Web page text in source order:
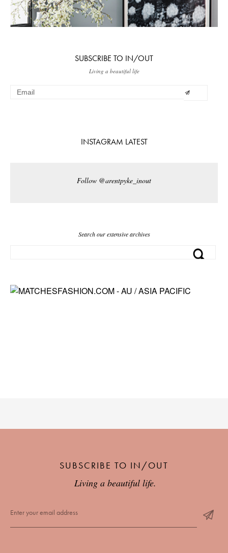
SUBSCRIBE TO IN/OUT
Living a beautiful life
INSTAGRAM LATEST
Follow @arentpyke_inout
Search our extensive archives
SUBSCRIBE TO IN/OUT
Living a beautiful life.